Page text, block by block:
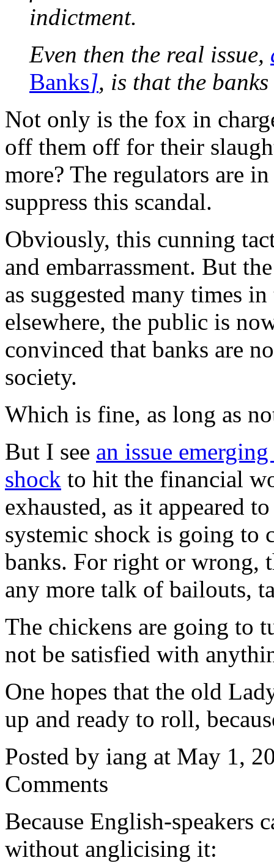
indictment.
Even then the real issue,
Banks], is that the
Not only is the fox in
off them off for their
more? The regulators are
suppress this scandal.
Obviously, this cunning
and embarrassment. But
as suggested many times
elsewhere, the public is
convinced that banks are
society.
Which is fine, as long as
But I see an issue
shock to hit the financial
exhausted, as it appeared
systemic shock is going to
banks. For right or wrong,
any more talk of bailouts,
The chickens are going to
not be satisfied with
One hopes that the old
up and ready to roll,
Posted by iang at May 1,
Comments
Because English-speakers
without anglicising it: